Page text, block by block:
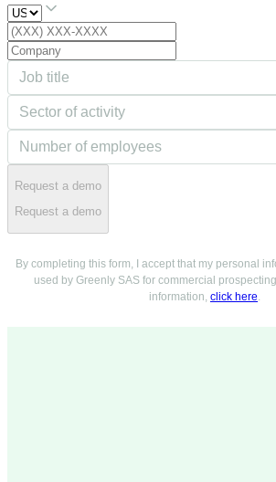
Request a demo
Request a demo
By completing this form, I accept that my personal
used by Greenly SAS for commercial
information, click here